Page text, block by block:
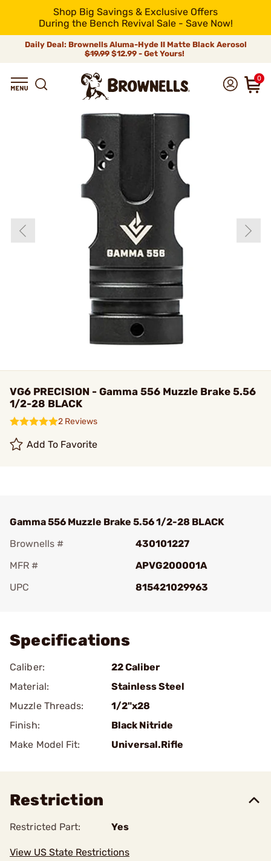
Shop Big Savings & Exclusive Offers
During the Bench Revival Sale - Save Now!
Daily Deal: Brownells Aluma-Hyde II Matte Black Aerosol
$19.99 $12.99 - Get Yours!
0
VG6 PRECISION - Gamma 556 Muzzle Brake 5.56
1/2-28 BLACK
2 Reviews
Add To Favorite
Gamma 556 Muzzle Brake 5.56 1/2-28 BLACK
Brownells #
430101227
MFR #
APVG200001A
UPC
815421029963
Specifications
Caliber:
22 Caliber
Material:
Stainless Steel
Muzzle Threads:
1/2"x28
Finish:
Black Nitride
Make Model Fit:
Universal.Rifle
Restriction
Restricted Part: Yes
View US State Restrictions